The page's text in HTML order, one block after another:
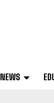
NEWS